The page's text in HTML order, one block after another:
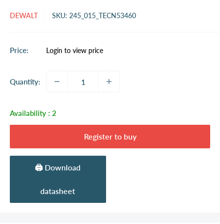
DEWALT SKU: 245_015_TECN53460
Price:
Sale
Login to view price
Quantity:
Availability : 2
Register to buy
🖨️ Download
datasheet